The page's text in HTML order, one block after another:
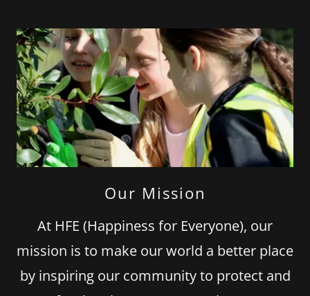
Our Mission
At HFE (Happiness for Everyone), our
mission is to make our world a better place
by inspiring our community to protect and